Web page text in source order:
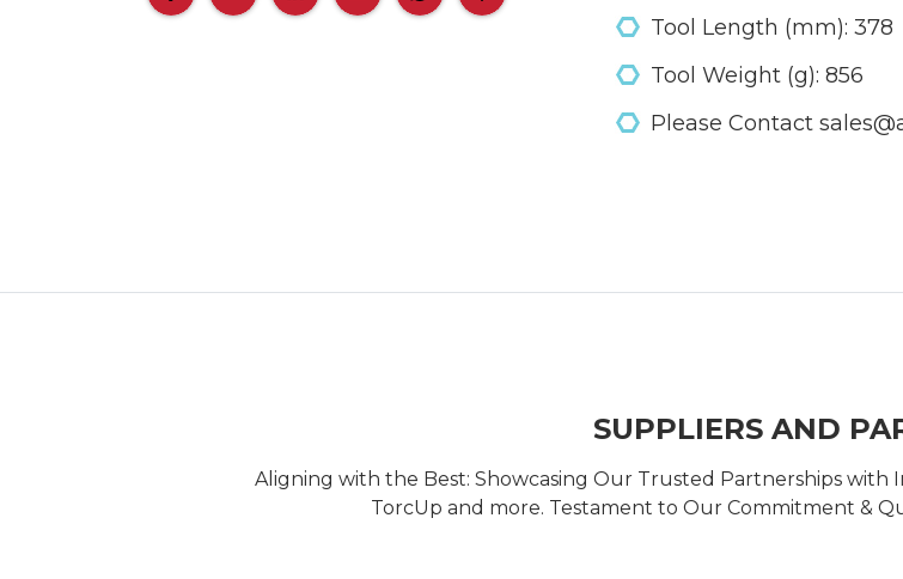
Tool Length (mm): 378
Tool Weight (g): 856
Please Contact
SUPPLIERS AND
Aligning with the Best: Showcasing Our Trusted Partnerships with
TorcUp and more. Testament to Our Commitment &